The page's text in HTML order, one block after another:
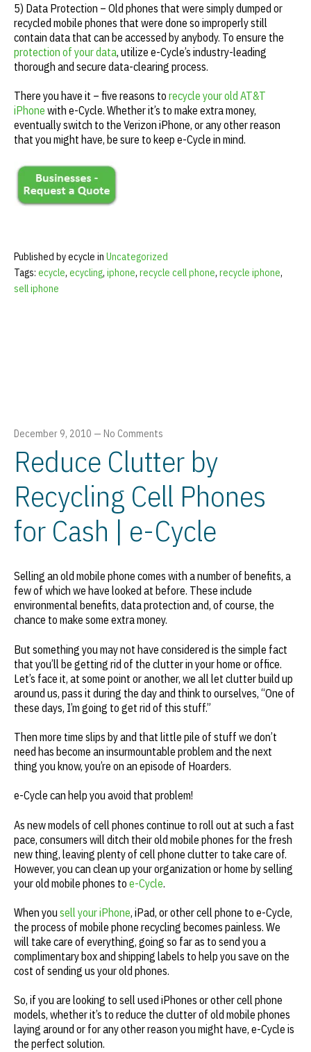
5) Data Protection – Old phones that were simply dumped or
recycled mobile phones that were done so improperly still
contain data that can be accessed by anybody. To ensure the
protection of your data, utilize e-Cycle’s industry-leading
thorough and secure data-clearing process.
There you have it – five reasons to recycle your old AT&T
iPhone with e-Cycle. Whether it’s to make extra money,
eventually switch to the Verizon iPhone, or any other reason
that you might have, be sure to keep e-Cycle in mind.
Published by ecycle in Uncategorized
Tags: ecycle, ecycling, iphone, recycle cell phone, recycle iphone,
sell iphone
December 9, 2010 — No Comments
Reduce Clutter by
Recycling Cell Phones
for Cash | e-Cycle
Selling an old mobile phone comes with a number of benefits, a
few of which we have looked at before. These include
environmental benefits, data protection and, of course, the
chance to make some extra money.
But something you may not have considered is the simple fact
that you’ll be getting rid of the clutter in your home or office.
Let’s face it, at some point or another, we all let clutter build up
around us, pass it during the day and think to ourselves, “One of
these days, I’m going to get rid of this stuff.”
Then more time slips by and that little pile of stuff we don’t
need has become an insurmountable problem and the next
thing you know, you’re on an episode of Hoarders.
e-Cycle can help you avoid that problem!
As new models of cell phones continue to roll out at such a fast
pace, consumers will ditch their old mobile phones for the fresh
new thing, leaving plenty of cell phone clutter to take care of.
However, you can clean up your organization or home by selling
your old mobile phones to e-Cycle.
When you sell your iPhone, iPad, or other cell phone to e-Cycle,
the process of mobile phone recycling becomes painless. We
will take care of everything, going so far as to send you a
complimentary box and shipping labels to help you save on the
cost of sending us your old phones.
So, if you are looking to sell used iPhones or other cell phone
models, whether it’s to reduce the clutter of old mobile phones
laying around or for any other reason you might have, e-Cycle is
the perfect solution.